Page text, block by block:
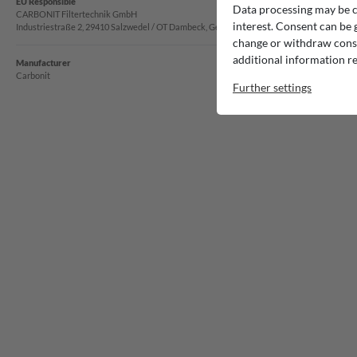
CARBONIT Filtertechnik GmbH
Industriestraße 2, 29410 Salzwedel / OT Dambeck, Germany
Manufacturer
Carbonit
Data processing may
interest. Consent can
change or withdraw
additional information
Further settings